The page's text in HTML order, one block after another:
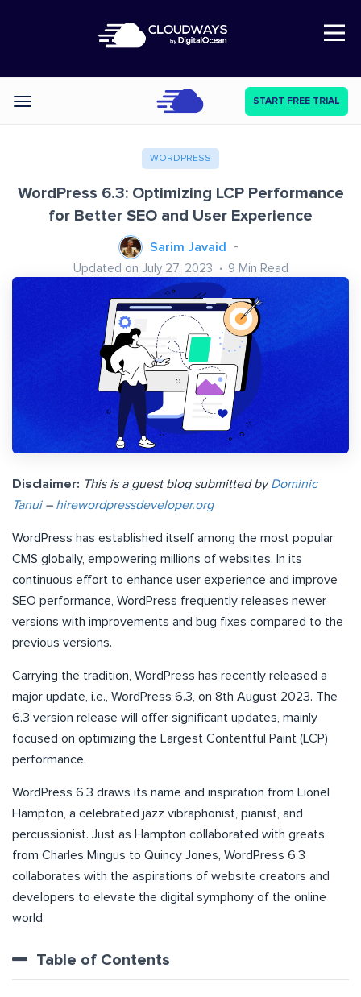
Open Nav
Categories START FREE TRIAL
WORDPRESS
WordPress 6.3: Optimizing LCP Performance
for Better SEO and User Experience
Sarim Javaid
Updated on July 27, 2023 9 Min Read
Disclaimer: This is a guest blog submitted byDominic
Tanui– hirewordpressdeveloper.org
WordPress has established itself among the most popular
CMS globally, empowering millions of websites. In its
continuous effort to enhance user experience and improve
SEO performance, WordPress frequently releases newer
versions with improvements and bug fixes compared to the
previous versions.
Carrying the tradition, WordPress has recently released a
major update, i.e., WordPress 6.3, on 8th August 2023. The
6.3 version release will offer significant updates, mainly
focused on optimizing the Largest Contentful Paint (LCP)
performance.
WordPress 6.3 draws its name and inspiration from Lionel
Hampton, a celebrated jazz vibraphonist, pianist, and
percussionist. Just as Hampton collaborated with greats
from Charles Mingus to Quincy Jones, WordPress 6.3
collaborates with the aspirations of website creators and
developers to elevate the digital symphony of the online
world.
Table of Contents